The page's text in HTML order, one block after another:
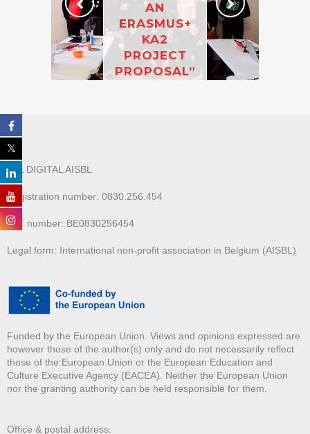
AN
ERASMUS+
KA2
PROJECT
PROPOSAL”
ALL DIGITAL AISBL
Registration number: 0830.256.454
VAT number: BE0830256454
Legal form: International non-profit association in Belgium (AISBL)
Funded by the European Union. Views and opinions expressed are
however those of the author(s) only and do not necessarily reflect
those of the European Union or the European Education and
Culture Executive Agency (EACEA). Neither the European Union
nor the granting authority can be held responsible for them.
Office & postal address: